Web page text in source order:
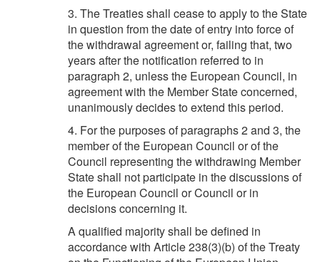
3. The Treaties shall cease to apply to the State
in question from the date of entry into force of
the withdrawal agreement or, failing that, two
years after the notification referred to in
paragraph 2, unless the European Council, in
agreement with the Member State concerned,
unanimously decides to extend this period.
4. For the purposes of paragraphs 2 and 3, the
member of the European Council or of the
Council representing the withdrawing Member
State shall not participate in the discussions of
the European Council or Council or in
decisions concerning it.
A qualified majority shall be defined in
accordance with Article 238(3)(b) of the Treaty